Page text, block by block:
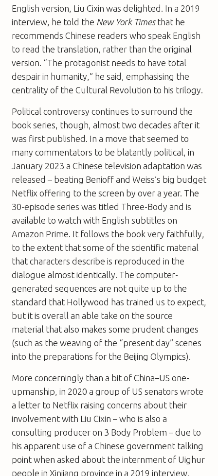
English version, Liu Cixin was delighted. In a 2019
interview, he told the New York Timesthat he
recommends Chinese readers who speak English
to read the translation, rather than the original
version. “The protagonist needs to have total
despair in humanity,” he said, emphasising the
centrality of the Cultural Revolution to his trilogy.
Political controversy continues to surround the
book series, though, almost two decades after it
was first published. In a move that seemed to
many commentators to be blatantly political, in
January 2023 a Chinese television adaptation was
released – beating Benioff and Weiss’s big budget
Netflix offering to the screen by over a year. The
30-episode series was titled Three-Body and is
available to watch with English subtitles on
Amazon Prime. It follows the book very faithfully,
to the extent that some of the scientific material
that characters describe is reproduced in the
dialogue almost identically. The computer-
generated sequences are not quite up to the
standard that Hollywood has trained us to expect,
but it is overall an able take on the source
material that also makes some prudent changes
(such as the weaving of the “present day” scenes
into the preparations for the Beijing Olympics).
More concerningly than a bit of China–US one-
upmanship, in 2020 a group of US senators wrote
a letter to Netflix raising concerns about their
involvement with Liu Cixin – who is also a
consulting producer on 3 Body Problem – due to
his apparent use of a Chinese government talking
point when asked about the internment of Uighur
people in Xinjiang province in a 2019 interview.